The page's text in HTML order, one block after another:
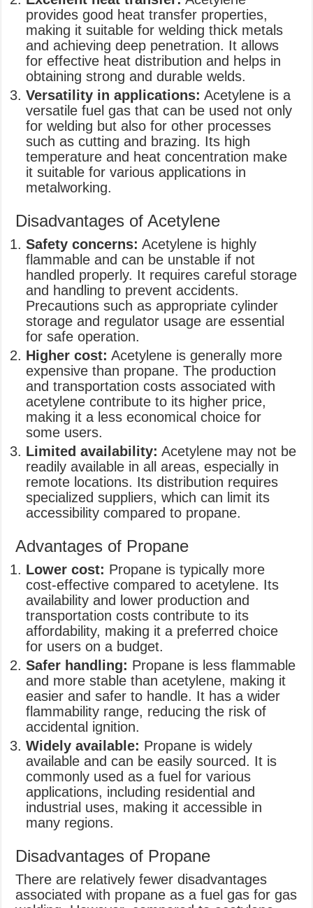
provides good heat transfer properties,
making it suitable for welding thick metals
and achieving deep penetration. It allows
for effective heat distribution and helps in
obtaining strong and durable welds.
Versatility in applications: Acetylene is a
versatile fuel gas that can be used not only
for welding but also for other processes
such as cutting and brazing. Its high
temperature and heat concentration make
it suitable for various applications in
metalworking.
Disadvantages of Acetylene
Safety concerns: Acetylene is highly
flammable and can be unstable if not
handled properly. It requires careful storage
and handling to prevent accidents.
Precautions such as appropriate cylinder
storage and regulator usage are essential
for safe operation.
Higher cost: Acetylene is generally more
expensive than propane. The production
and transportation costs associated with
acetylene contribute to its higher price,
making it a less economical choice for
some users.
Limited availability: Acetylene may not be
readily available in all areas, especially in
remote locations. Its distribution requires
specialized suppliers, which can limit its
accessibility compared to propane.
Advantages of Propane
Lower cost: Propane is typically more
cost-effective compared to acetylene. Its
availability and lower production and
transportation costs contribute to its
affordability, making it a preferred choice
for users on a budget.
Safer handling: Propane is less flammable
and more stable than acetylene, making it
easier and safer to handle. It has a wider
flammability range, reducing the risk of
accidental ignition.
Widely available: Propane is widely
available and can be easily sourced. It is
commonly used as a fuel for various
applications, including residential and
industrial uses, making it accessible in
many regions.
Disadvantages of Propane
There are relatively fewer disadvantages
associated with propane as a fuel gas for gas